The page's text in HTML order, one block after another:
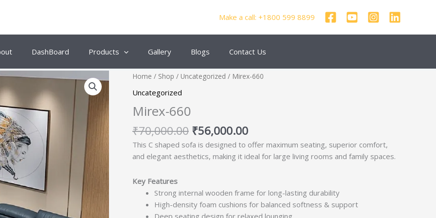
Make a call: +1800 599 8899
DashBoard Products Gallery Blogs Contact Us
Home / Shop / Uncategorized / Mirex-660
Uncategorized
Mirex-660
₹70,000.00
Original
₹56,000.00
Current
This C shaped sofa is designed to offer maximum seating, superior comfort,
and elegant aesthetics, making it ideal for large living rooms and family spaces.
Key Features
Strong internal wooden frame for long-lasting durability
High-density foam cushions for balanced softness & support
Deep seating design for relaxed lounging